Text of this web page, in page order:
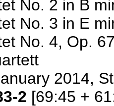
No. 2 in B
No. 3 in E
No. 4, Op.
2014,
2 [69:45 +